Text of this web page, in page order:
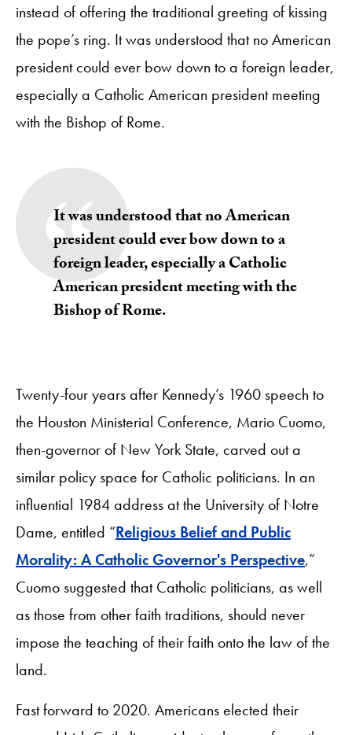
instead of offering the traditional greeting of kissing
the pope’s ring. It was understood that no American
president could ever bow down to a foreign leader,
especially a Catholic American president meeting
with the Bishop of Rome.
It was understood that no American
president could ever bow down to a
foreign leader, especially a Catholic
American president meeting with the
Bishop of Rome.
Twenty-four years after Kennedy’s 1960 speech to
the Houston Ministerial Conference, Mario Cuomo,
then-governor of New York State, carved out a
similar policy space for Catholic politicians. In an
influential 1984 address at the University of Notre
Dame, entitled “Religious Belief and Public
Morality: A Catholic Governor's Perspective,”
Cuomo suggested that Catholic politicians, as well
as those from other faith traditions, should never
impose the teaching of their faith onto the law of the
land.
Fast forward to 2020. Americans elected their